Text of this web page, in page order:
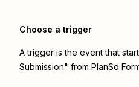
Choose a trigger
A trigger is the event that
Submission" from PlanSo